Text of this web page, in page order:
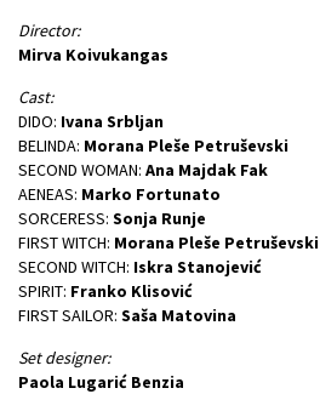
Director:
Mirva Koivukangas
Cast:
DIDO: Ivana Srbljan
BELINDA: Morana Pleše Petruševski
SECOND WOMAN: Ana Majdak Fak
AENEAS: Marko Fortunato
SORCERESS: Sonja Runje
FIRST WITCH: Morana Pleše Petruševski
SECOND WITCH: Iskra Stanojević
SPIRIT: Franko Klisović
FIRST SAILOR: Saša Matovina
Set designer:
Paola Lugarić Benzia